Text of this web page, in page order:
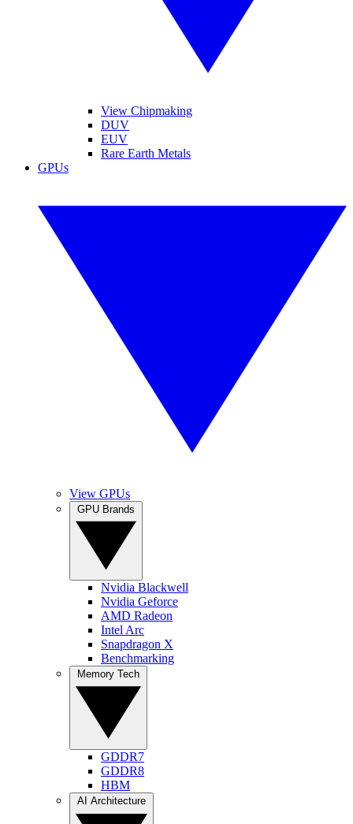
View Chipmaking
DUV
EUV
Rare Earth Metals
GPUs
View GPUs
Nvidia Blackwell
Nvidia Geforce
AMD Radeon
Intel Arc
Snapdragon X
Benchmarking
GDDR7
GDDR8
HBM